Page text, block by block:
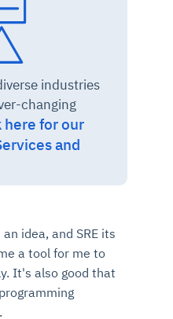
industries
changing
here for our
and
idea, and SRE its
a tool for me to
It's also good that